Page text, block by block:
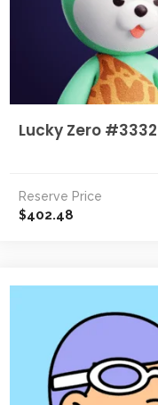
Lucky Zero #3332
Reserve Price
$402.48